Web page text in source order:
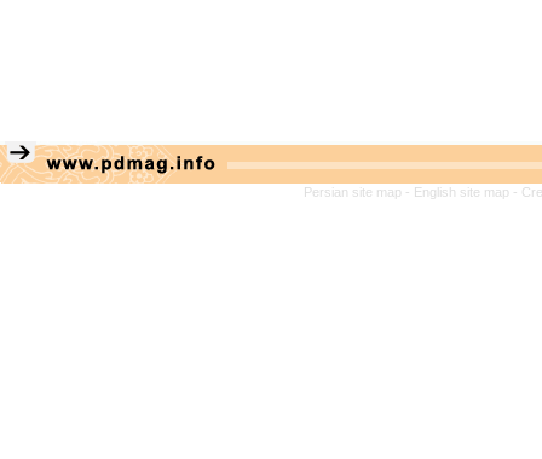
Persian site map - English site map -